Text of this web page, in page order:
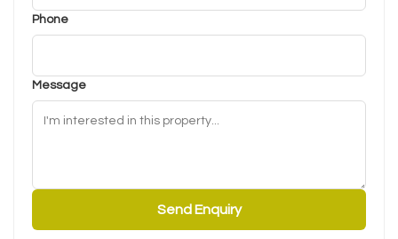
Phone
Message
Send Enquiry